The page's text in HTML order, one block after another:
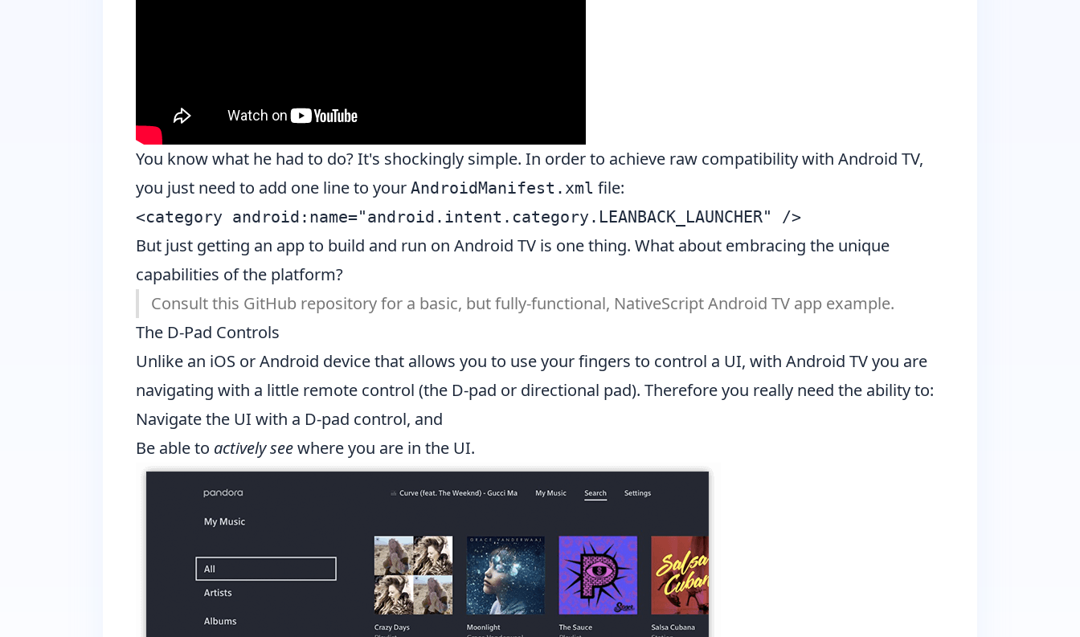
You know what he had to do? It's shockingly simple. In order to achieve raw compatibility with Android TV,
you just need to add one line to your AndroidManifest.xml file:
But just getting an app to build and run on Android TV is one thing. What about embracing the unique
capabilities of the platform?
Consultthis GitHub repositoryfor a basic, but fully-functional, NativeScript Android TV app example.
The D-Pad Controls
Unlike an iOS or Android device that allows you to use your fingers to control a UI, with Android TV you are
navigating with a little remote control (the D-pad or directional pad). Therefore you really need the ability to:
Navigate the UI with a D-pad control, and
Be able to actively seewhere you are in the UI.